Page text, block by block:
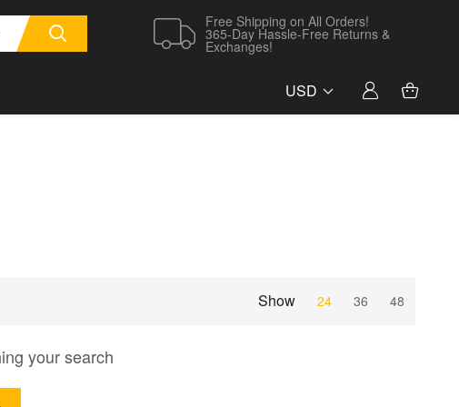
Free Shipping on All Orders!
365-Day Hassle-Free Returns &
Exchanges!
USD
Show 24 36 48
your search